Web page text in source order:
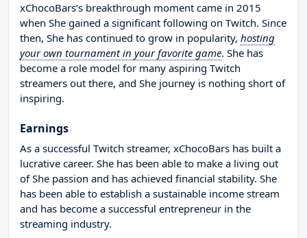
xChocoBars’s breakthrough moment came in 2015
when She gained a significant following on Twitch. Since
then, She has continued to grow in popularity, hosting
your own tournament in your favorite game. She has
become a role model for many aspiring Twitch
streamers out there, and She journey is nothing short of
inspiring.
Earnings
As a successful Twitch streamer, xChocoBars has built a
lucrative career. She has been able to make a living out
of She passion and has achieved financial stability. She
has been able to establish a sustainable income stream
and has become a successful entrepreneur in the
streaming industry.